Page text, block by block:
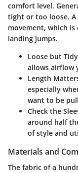
comfort level.
tight or too loose.
movement, which
landing jumps.
Loose but Tidy
allows airflow
Length
especially
want to be
Check the
around half
of style and
Materials and
The fabric of a